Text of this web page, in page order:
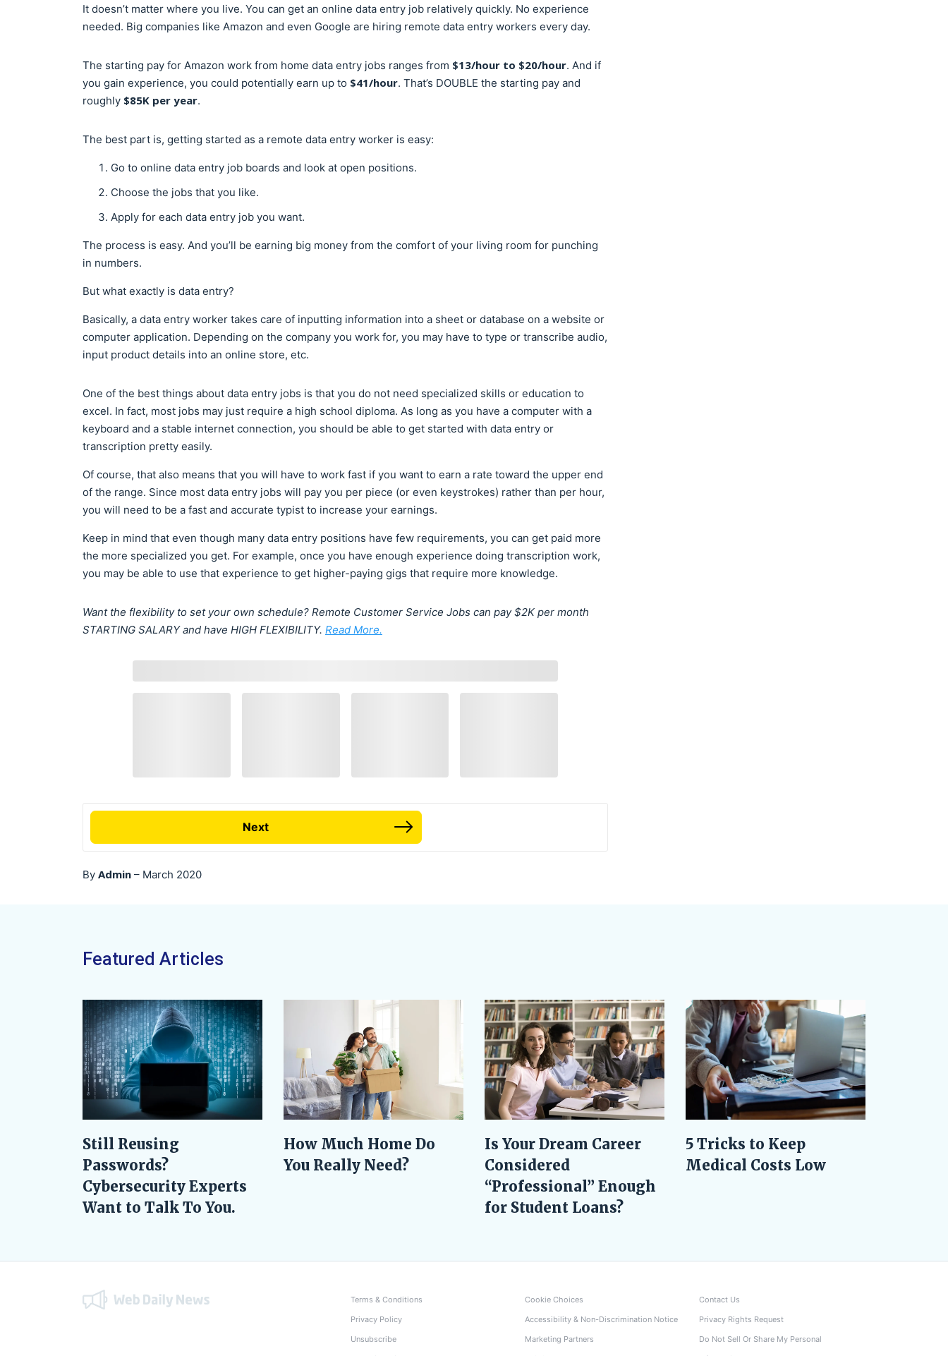
It doesn’t matter where you live. You can get an online data entry job relatively quickly. No experience
needed. Big companies like Amazon and even Google are hiring remote data entry workers every day.
The starting pay for Amazon work from home data entry jobs ranges from $13/hour to $20/hour. And if
you gain experience, you could potentially earn up to $41/hour. That’s DOUBLE the starting pay and
roughly $85K per year.
The best part is, getting started as a remote data entry worker is easy:
Go to online data entry job boards and look at open positions.
Choose the jobs that you like.
Apply for each data entry job you want.
The process is easy. And you’ll be earning big money from the comfort of your living room for punching
in numbers.
But what exactly is data entry?
Basically, a data entry worker takes care of inputting information into a sheet or database on a website or
computer application. Depending on the company you work for, you may have to type or transcribe audio,
input product details into an online store, etc.
One of the best things about data entry jobs is that you do not need specialized skills or education to
excel. In fact, most jobs may just require a high school diploma. As long as you have a computer with a
keyboard and a stable internet connection, you should be able to get started with data entry or
transcription pretty easily.
Of course, that also means that you will have to work fast if you want to earn a rate toward the upper end
of the range. Since most data entry jobs will pay you per piece (or even keystrokes) rather than per hour,
you will need to be a fast and accurate typist to increase your earnings.
Keep in mind that even though many data entry positions have few requirements, you can get paid more
the more specialized you get. For example, once you have enough experience doing transcription work,
you may be able to use that experience to get higher-paying gigs that require more knowledge.
Want the flexibility to set your own schedule? Remote Customer Service Jobs can pay $2K per month
STARTING SALARY and have HIGH FLEXIBILITY. Read More.
Next
By Admin – March 2020
Featured Articles
Still Reusing
Passwords?
Cybersecurity Experts
Want to Talk To You.
How Much Home Do
You Really Need?
Is Your Dream Career
Considered
“Professional” Enough
for Student Loans?
5 Tricks to Keep
Medical Costs Low
Terms & Conditions
Privacy Policy
Unsubscribe
Cookie Choices
Accessibility & Non-Discrimination Notice
Marketing Partners
Contact Us
Privacy Rights Request
Do Not Sell Or Share My Personal